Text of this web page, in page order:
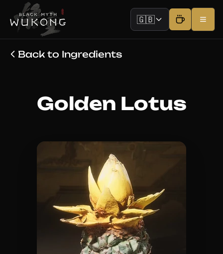
🇬🇧
Back to Ingredients
Golden Lotus